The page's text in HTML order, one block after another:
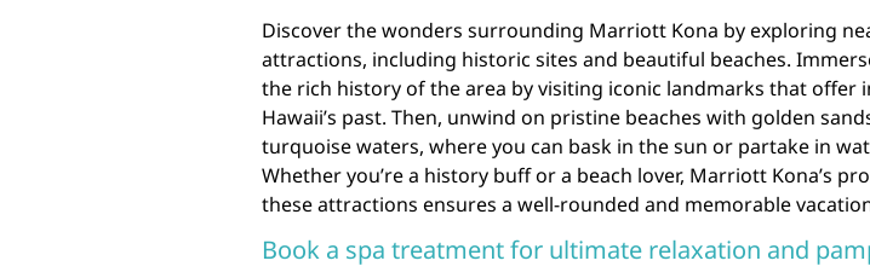
Discover the wonders surrounding Marriott Kona by exploring
attractions, including historic sites and beautiful beaches.
the rich history of the area by visiting iconic landmarks that offer
Hawaii’s past. Then, unwind on pristine beaches with golden
turquoise waters, where you can bask in the sun or partake in
Whether you’re a history buff or a beach lover, Marriott Kona’s
these attractions ensures a well-rounded and memorable
Book a spa treatment for ultimate relaxation and